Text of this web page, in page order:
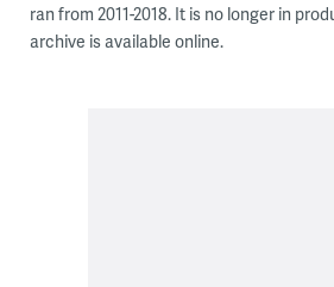
ran from 2011-2018. It is no longer in
archive is available online.